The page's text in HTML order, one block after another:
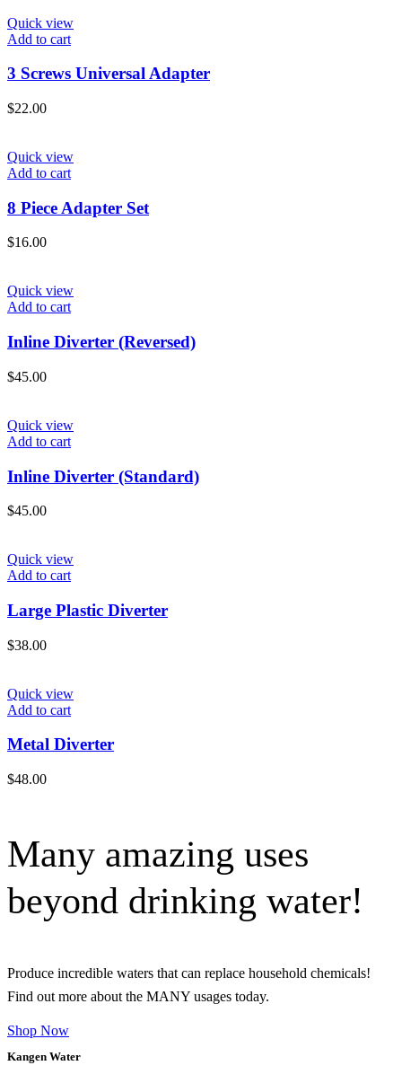
Quick view
Add to cart
3 Screws Universal Adapter
$22.00
Quick view
Add to cart
8 Piece Adapter Set
$16.00
Quick view
Add to cart
Inline Diverter (Reversed)
$45.00
Quick view
Add to cart
Inline Diverter (Standard)
$45.00
Quick view
Add to cart
Large Plastic Diverter
$38.00
Quick view
Add to cart
Metal Diverter
$48.00
Many amazing uses
beyond drinking water!
Produce incredible waters that can replace household chemicals!
Find out more about the MANY usages today.
Shop Now
Kangen Water